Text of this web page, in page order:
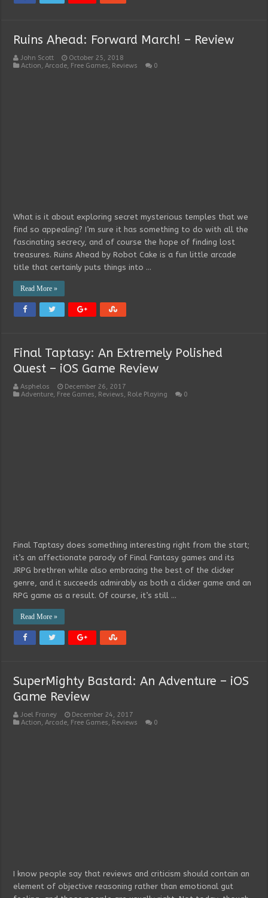
Ruins Ahead: Forward March! – Review
John Scott
October 25, 2018
Action,Arcade, Free Games, Reviews 0
What is it about exploring secret mysterious temples that we
find so appealing? I’m sure it has something to do with all the
fascinating secrecy, and of course the hope of finding lost
treasures. Ruins Ahead by Robot Cake is a fun little arcade
title that certainly puts things into …
Read More »
Final Taptasy: An Extremely Polished
Quest – iOS Game Review
Asphelos
December 26, 2017
Adventure Free Games Reviews Role Playing 0
Final Taptasy does something interesting right from the start;
it’s an affectionate parody of Final Fantasy games and its
JRPG brethren while also embracing the best of the clicker
genre, and it succeeds admirably as both a clicker game and an
RPG game as a result. Of course, it’s still …
Read More »
SuperMighty Bastard: An Adventure – iOS
Game Review
Joel Franey
December 24, 2017
Action,Arcade, Free Games, Reviews 0
I know people say that reviews and criticism should contain an
element of objective reasoning rather than emotional gut